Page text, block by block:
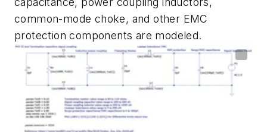
common-mode choke, and other EMC
protection components are modeled.